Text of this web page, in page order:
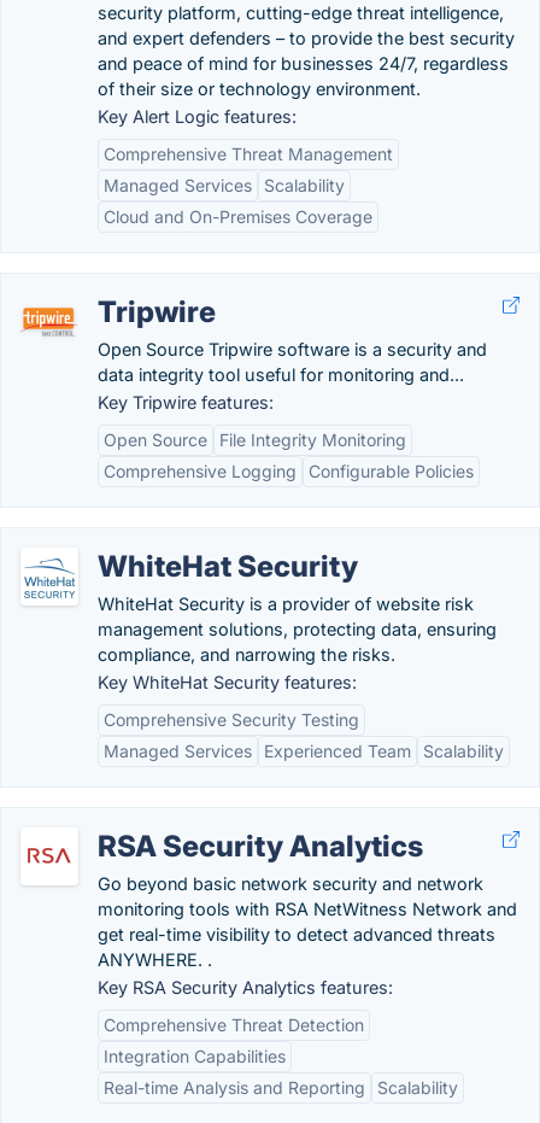
security platform, cutting-edge threat intelligence,
and expert defenders – to provide the best security
and peace of mind for businesses 24/7, regardless
of their size or technology environment.
Key Alert Logic features:
Comprehensive Threat Management
Managed Services
Scalability
Cloud and On-Premises Coverage
Tripwire
Open Source Tripwire software is a security and
data integrity tool useful for monitoring and...
Key Tripwire features:
Open Source
File Integrity Monitoring
Comprehensive Logging
Configurable Policies
WhiteHat Security
WhiteHat Security is a provider of website risk
management solutions, protecting data, ensuring
compliance, and narrowing the risks.
Key WhiteHat Security features:
Comprehensive Security Testing
Managed Services
Experienced Team Scalability
RSA Security Analytics
Go beyond basic network security and network
monitoring tools with RSA NetWitness Network and
get real-time visibility to detect advanced threats
ANYWHERE. .
Key RSA Security Analytics features:
Comprehensive Threat Detection
Integration Capabilities
Real-time Analysis and Reporting
Scalability